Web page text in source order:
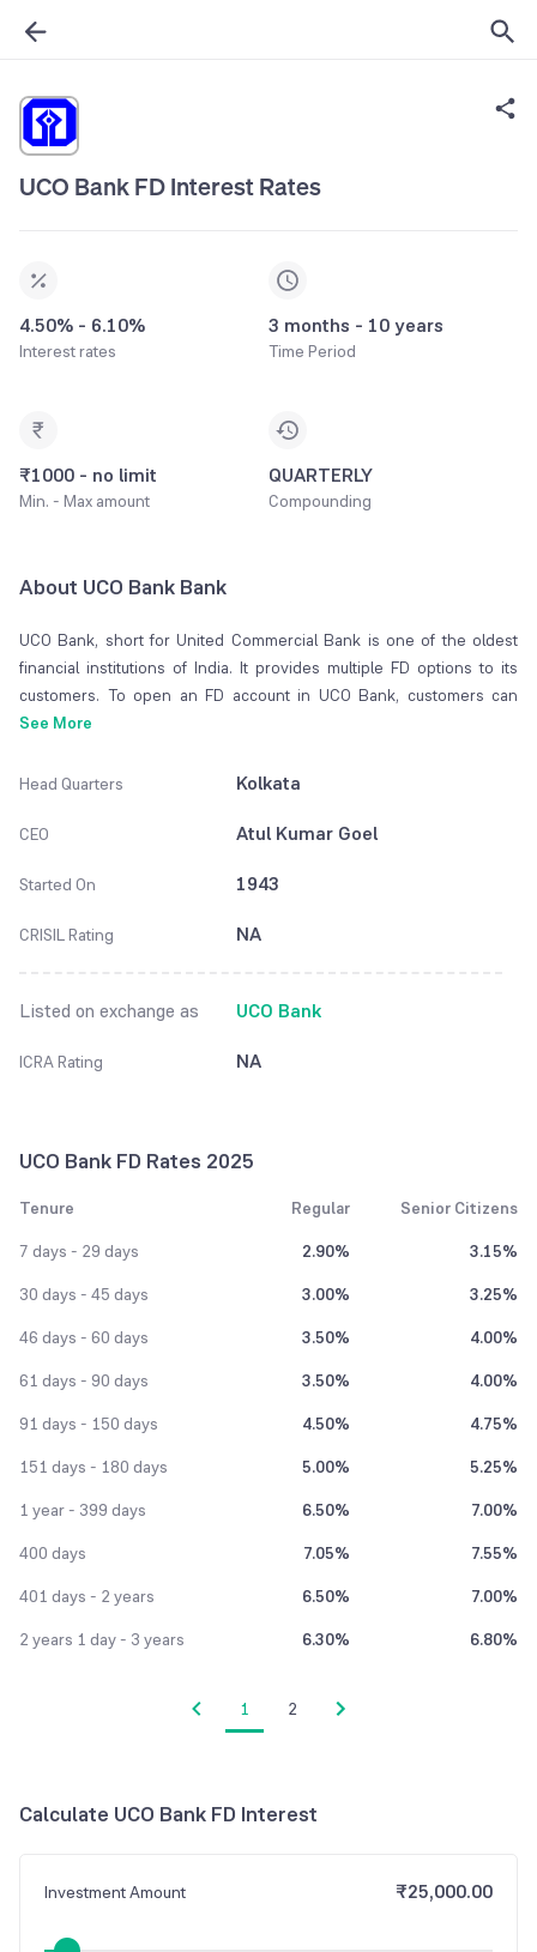
UCO Bank FD Interest Rates
4.50% - 6.10%
Interest rates
3 months - 10 years
Time Period
₹1000 - no limit
Min. - Max amount
QUARTERLY
Compounding
About UCO Bank Bank
UCO Bank, short for United Commercial Bank is one of the oldest
financial institutions of India. It provides multiple FD options to its
customers. To open an FD account in UCO Bank, customers can
deposit the required minimum amount at the time of opening the
once the account is opened. There are a plethora of benefits of
See More
Head Quarters Kolkata
CEO Atul Kumar Goel
Started On 1943
CRISIL Rating NA
Listed on exchange as UCO Bank
ICRA Rating NA
UCO Bank FD Rates 2025
Tenure Regular
Senior Citizens
7 days - 29 days
2.90%
3.15%
30 days - 45 days
3.00%
3.25%
46 days - 60 days
3.50%
4.00%
61 days - 90 days
3.50%
4.00%
91 days - 150 days
4.50%
4.75%
151 days - 180 days
5.00%
5.25%
1 year - 399 days
6.50%
7.00%
400 days
7.05%
7.55%
401 days - 2 years
6.50%
7.00%
2 years 1 day - 3 years
6.30% 6.80%
1 2
Calculate UCO Bank FD Interest
Investment Amount ₹25,000.00